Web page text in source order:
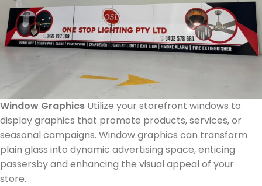
Window Graphics Utilize your storefront windows to
display graphics that promote products, services, or
seasonal campaigns. Window graphics can transform
plain glass into dynamic advertising space, enticing
passersby and enhancing the visual appeal of your
store.